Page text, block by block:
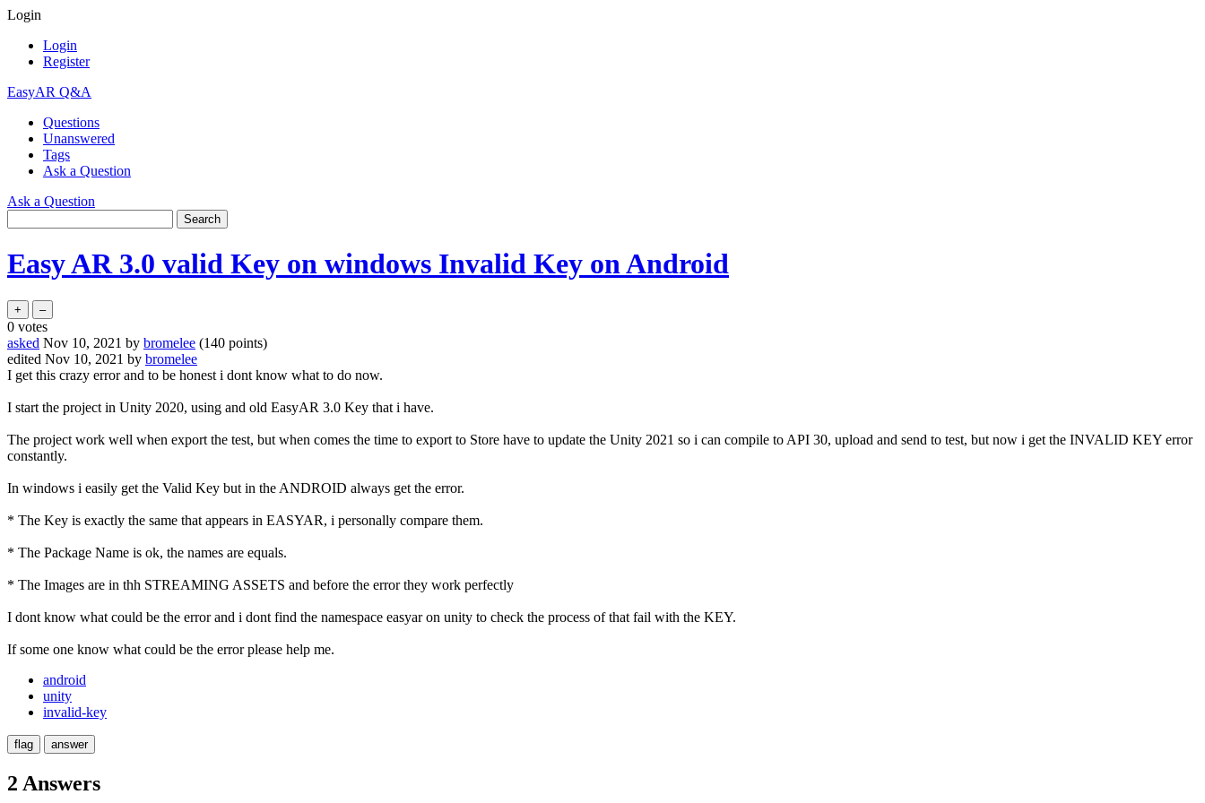
Login
Login
Register
EasyAR Q&A
Questions
Unanswered
Tags
Ask a Question
Ask a Question
Easy AR 3.0 valid Key on windows Invalid Key on Android
0 votes
asked Nov 10, 2021 by bromelee (140 points)
edited Nov 10, 2021 by bromelee
I get this crazy error and to be honest i dont know what to do now.
I start the project in Unity 2020, using and old EasyAR 3.0 Key that i have.
The project work well when export the test, but when comes the time to export to Store have to update the Unity 2021 so i can compile to API 30, upload and send to test, but now i get the INVALID KEY error
constantly.
In windows i easily get the Valid Key but in the ANDROID always get the error.
* The Key is exactly the same that appears in EASYAR, i personally compare them.
* The Package Name is ok, the names are equals.
* The Images are in thh STREAMING ASSETS and before the error they work perfectly
I dont know what could be the error and i dont find the namespace easyar on unity to check the process of that fail with the KEY.
If some one know what could be the error please help me.
android
unity
invalid-key
2 Answers